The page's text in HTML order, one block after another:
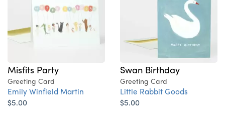
Misfits Party
Greeting Card
Emily Winfield Martin
$5.00
Swan Birthday
Greeting Card
Little Rabbit Goods
$5.00